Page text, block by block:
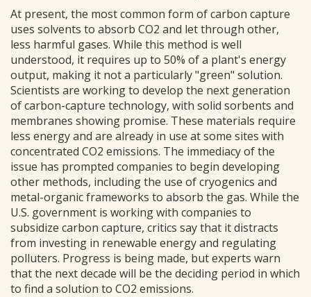
At present, the most common form of carbon capture
uses solvents to absorb CO2 and let through other,
less harmful gases. While this method is well
understood, it requires up to 50% of a plant's energy
output, making it not a particularly "green" solution.
Scientists are working to develop the next generation
of carbon-capture technology, with solid sorbents and
membranes showing promise. These materials require
less energy and are already in use at some sites with
concentrated CO2 emissions. The immediacy of the
issue has prompted companies to begin developing
other methods, including the use of cryogenics and
metal-organic frameworks to absorb the gas. While the
U.S. government is working with companies to
subsidize carbon capture, critics say that it distracts
from investing in renewable energy and regulating
polluters. Progress is being made, but experts warn
that the next decade will be the deciding period in which
to find a solution to CO2 emissions.